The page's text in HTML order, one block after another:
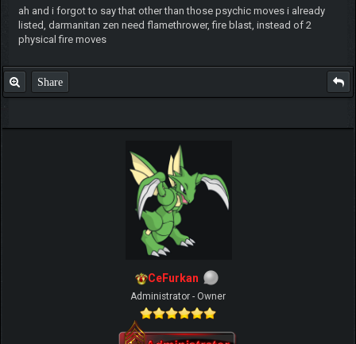
ah and i forgot to say that other than those psychic moves i already
listed, darmanitan zen need flamethrower, fire blast, instead of 2
physical fire moves
Share
CeFurkan
Administrator - Owner